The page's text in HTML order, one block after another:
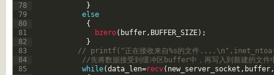
78
79
80
81
82
83
84
85
}
else
{
bzero( buffer, BUFFER_SIZE) ;
}
// printf("正在接收来自%s的文件
//先将数据接受到缓冲区buffer中，再写入到新建的文件
while(data_len=recv( new_server_socket , buffer,